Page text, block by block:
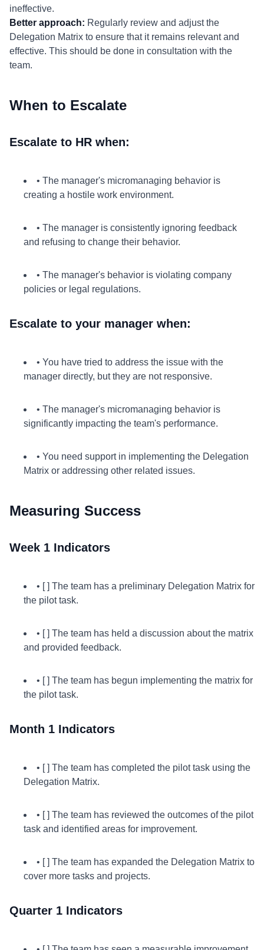
ineffective.
Better approach: Regularly review and adjust the
Delegation Matrix to ensure that it remains relevant and
effective. This should be done in consultation with the
team.
When to Escalate
Escalate to HR when:
• The manager's micromanaging behavior is
creating a hostile work environment.
• The manager is consistently ignoring feedback
and refusing to change their behavior.
• The manager's behavior is violating company
policies or legal regulations.
Escalate to your manager when:
• You have tried to address the issue with the
manager directly, but they are not responsive.
• The manager's micromanaging behavior is
significantly impacting the team's performance.
• You need support in implementing the Delegation
Matrix or addressing other related issues.
Measuring Success
Week 1 Indicators
• [ ] The team has a preliminary Delegation Matrix for
the pilot task.
• [ ] The team has held a discussion about the matrix
and provided feedback.
• [ ] The team has begun implementing the matrix for
the pilot task.
Month 1 Indicators
• [ ] The team has completed the pilot task using the
Delegation Matrix.
• [ ] The team has reviewed the outcomes of the pilot
task and identified areas for improvement.
• [ ] The team has expanded the Delegation Matrix to
cover more tasks and projects.
Quarter 1 Indicators